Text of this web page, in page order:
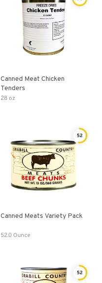
Canned Meat Chicken
Tenders
28 oz
52
Canned Meats Variety Pack
52.0 Ounce
52